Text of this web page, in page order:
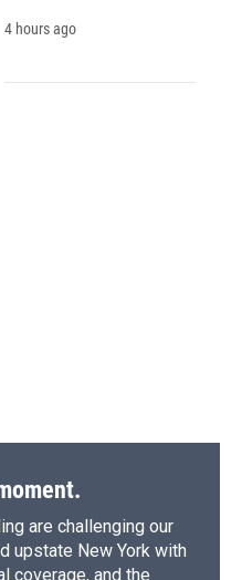
4 hours ago
are challenging our
upstate New York with
coverage, and the